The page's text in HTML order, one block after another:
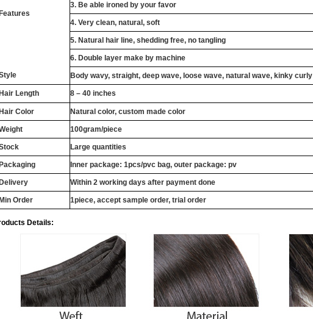
3. Be able ironed by your favor
4. Very clean, natural, soft
5. Natural hair line, shedding free, no tangling
6. Double layer make by machine
Body wavy, straight, deep wave, loose wave, natural wave, kinky curly
Length 8 – 40 inches
Color Natural color, custom made color
100gram/piece
Large quantities
Inner package: 1pcs/pvc bag, outer package: pv
Within 2 working days after payment done
Order 1piece, accept sample order, trial order
Details: